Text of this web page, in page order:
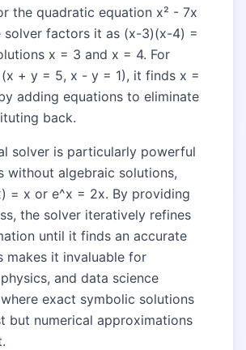
the quadratic equation x² - 7x
solver factors it as (x-3)(x-4) =
x = 3 and x = 4. For
+ y = 5, x - y = 1), it finds x =
adding equations to eliminate
back.
solver is particularly powerful
without algebraic solutions,
= x or e^x = 2x. By providing
the solver iteratively refines
until it finds an accurate
makes it invaluable for
and data science
exact symbolic solutions
but numerical approximations